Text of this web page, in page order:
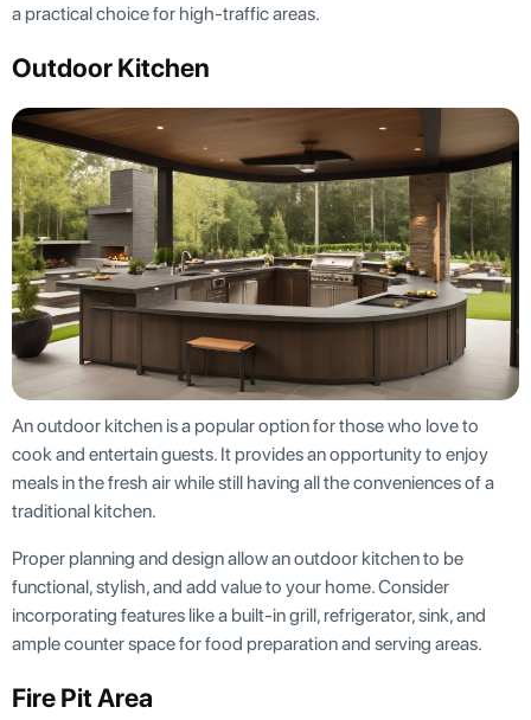
a practical choice for high-traffic areas.
Outdoor Kitchen
An outdoor kitchen is a popular option for those who love to
cook and entertain guests. It provides an opportunity to enjoy
meals in the fresh air while still having all the conveniences of a
traditional kitchen.
Proper planning and design allow an outdoor kitchen to be
functional, stylish, and add value to your home. Consider
incorporating features like a built-in grill, refrigerator, sink, and
ample counter space for food preparation and serving areas.
Fire Pit Area